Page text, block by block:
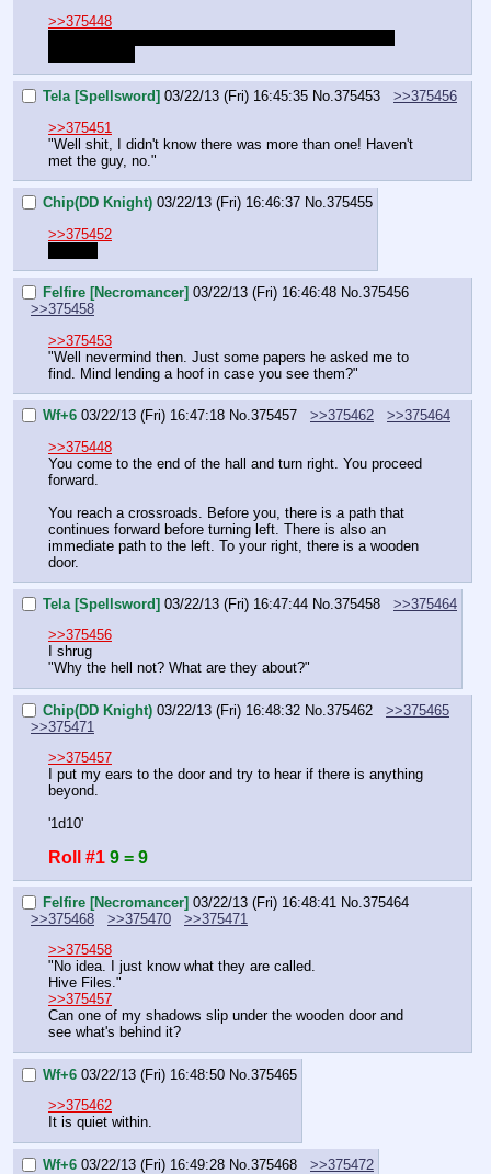
>>375448
Tela [Spellsword] 03/22/13 (Fri) 16:45:35 No.375453
>>375456
>>375451
"Well shit, I didn't know there was more than one! Haven't
met the guy, no."
Chip(DD Knight) 03/22/13 (Fri) 16:46:37 No.375455
>>375452
Felfire [Necromancer] 03/22/13 (Fri) 16:46:48 No.375456
>>375458
>>375453
"Well nevermind then. Just some papers he asked me to
find. Mind lending a hoof in case you see them?"
Wf+6 03/22/13 (Fri) 16:47:18 No.375457 >>375462
>>375464
>>375448
You come to the end of the hall and turn right. You proceed
forward.
You reach a crossroads. Before you, there is a path that
continues forward before turning left. There is also an
immediate path to the left. To your right, there is a wooden
door.
Tela [Spellsword] 03/22/13 (Fri) 16:47:44 No.375458
>>375464
>>375456
I shrug
"Why the hell not? What are they about?"
Chip(DD Knight) 03/22/13 (Fri) 16:48:32 No.375462
>>375465
>>375471
>>375457
I put my ears to the door and try to hear if there is anything
beyond.
'1d10'
Roll #1 9 = 9
Felfire [Necromancer] 03/22/13 (Fri) 16:48:41 No.375464
>>375468
>>375470
>>375471
>>375458
"No idea. I just know what they are called.
Hive Files."
>>375457
Can one of my shadows slip under the wooden door and
see what's behind it?
Wf+6 03/22/13 (Fri) 16:48:50 No. 375465
>>375462
It is quiet within.
Wf+6 03/22/13 (Fri) 16:49:28 No. 375468
>>375472